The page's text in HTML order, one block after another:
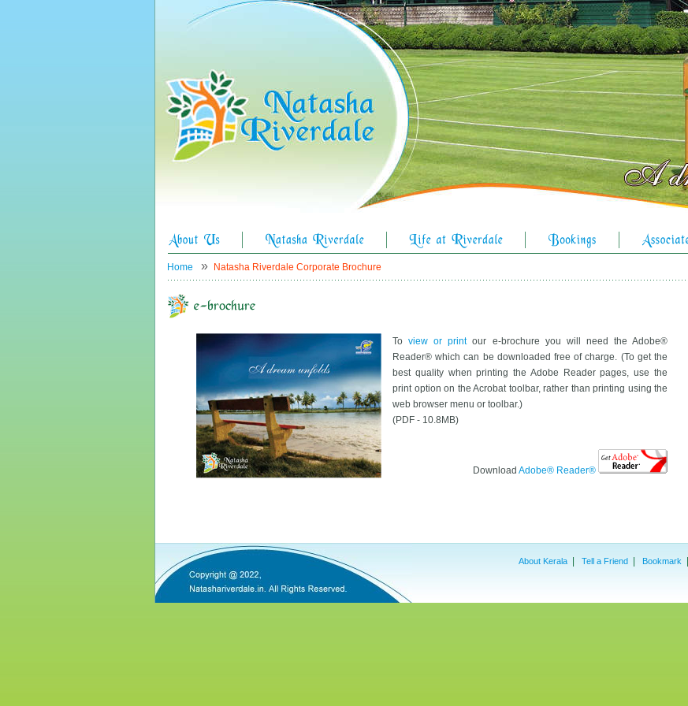
Home » Natasha Riverdale Corporate Brochure
Toview or printour e-brochure you will need the Adobe®
Reader® which can be downloaded free of charge. (To get the
best quality when printing the Adobe Reader pages, use the
print option on the Acrobat toolbar, rather than printing using the
web browser menu or toolbar.)
(PDF - 10.8MB)
Download Adobe® Reader®
About Kerala Tell a Friend Bookmark